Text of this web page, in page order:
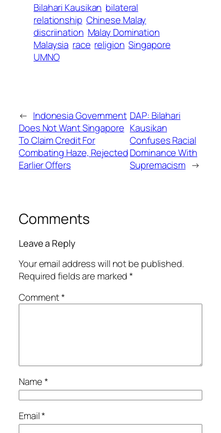
Bilahari Kausikan bilateral
relationship Chinese Malay
discriination Malay Domination
Malaysia race religion Singapore
UMNO
← Indonesia Government
Does Not Want Singapore
To Claim Credit For
Combating Haze, Rejected
Earlier Offers
DAP: Bilahari
Kausikan
Confuses Racial
Dominance With
Supremacism →
Comments
Leave a Reply
Your email address will not be published.
Required fields are marked*
Comment*
Name*
Email*